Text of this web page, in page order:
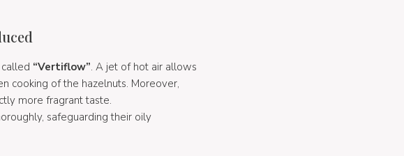
“Vertiflow”. A jet of hot air allows
cooking of the hazelnuts. Moreover,
more fragrant taste.
safeguarding their oily